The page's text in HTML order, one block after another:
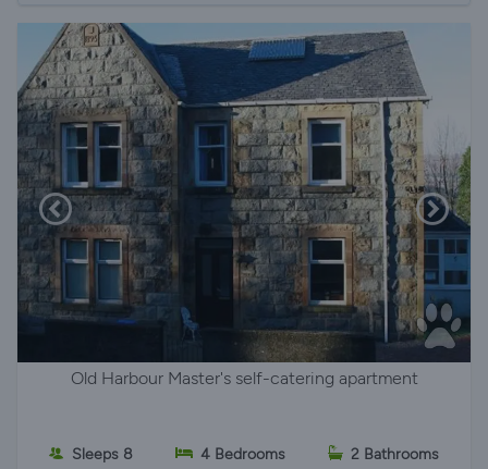
Old Harbour Master's self-catering apartment
Sleeps 8 4 Bedrooms 2 Bathrooms